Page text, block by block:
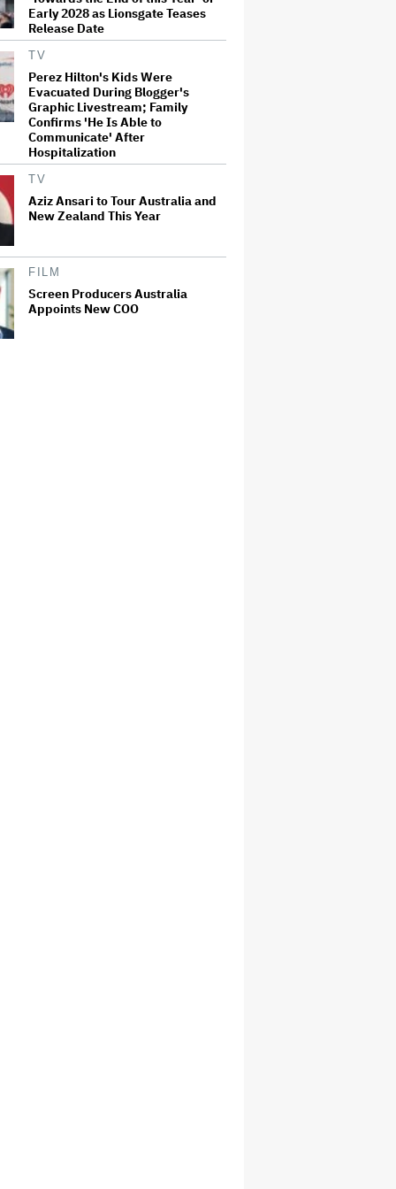
Early 2028 as Lionsgate Teases
Release Date
TV
Perez Hilton's Kids Were
Evacuated During Blogger's
Graphic Livestream; Family
Confirms 'He Is Able to
Communicate' After
Hospitalization
TV
Aziz Ansari to Tour Australia and
New Zealand This Year
FILM
Screen Producers Australia
Appoints New COO